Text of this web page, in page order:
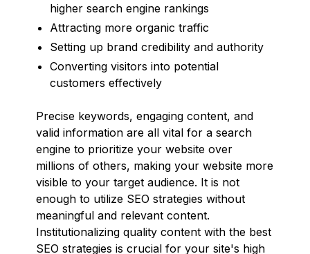
higher search engine rankings
Attracting more organic traffic
Setting up brand credibility and authority
Converting visitors into potential
customers effectively
Precise keywords, engaging content, and
valid information are all vital for a search
engine to prioritize your website over
millions of others, making your website more
visible to your target audience. It is not
enough to utilize SEO strategies without
meaningful and relevant content.
Institutionalizing quality content with the best
SEO strategies is crucial for your site's high